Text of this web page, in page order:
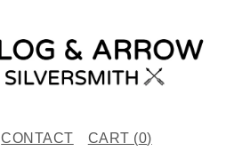
CONTACT CART (0)